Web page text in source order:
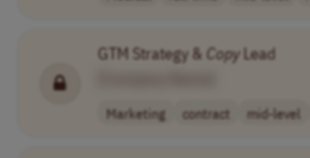
GTM Strategy & CopyLead
Marketing contract mid-level